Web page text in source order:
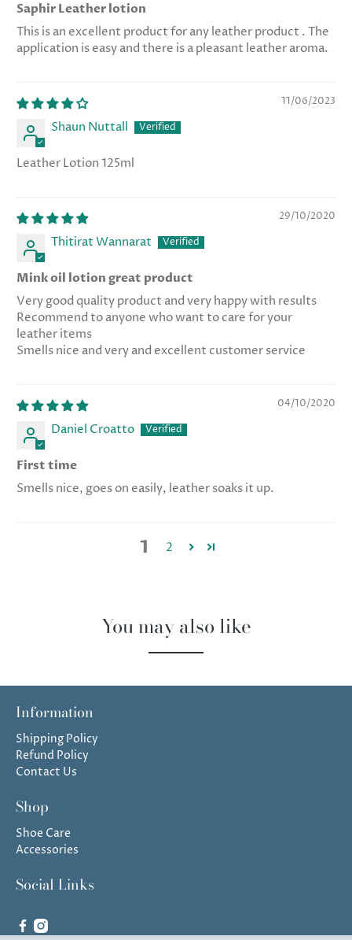
Saphir Leather lotion
This is an excellent product for any leather product . The
application is easy and there is a pleasant leather aroma.
11/06/2023
Shaun Nuttall
Leather Lotion 125ml
29/10/2020
Thitirat Wannarat
Mink oil lotion great product
Very good quality product and very happy with results
Recommend to anyone who want to care for your
leather items
Smells nice and very and excellent customer service
04/10/2020
Daniel Croatto
First time
Smells nice, goes on easily, leather soaks it up.
1 2
You may also like
Information
Shipping Policy
Refund Policy
Contact Us
Shop
Shoe Care
Accessories
Social Links